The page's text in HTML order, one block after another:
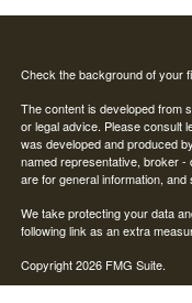
Check the background of your
The content is developed from
or legal advice. Please consult
was developed and produced
named representative, broker
are for general information,
We take protecting your data
following link as an extra
Copyright 2026 FMG Suite.